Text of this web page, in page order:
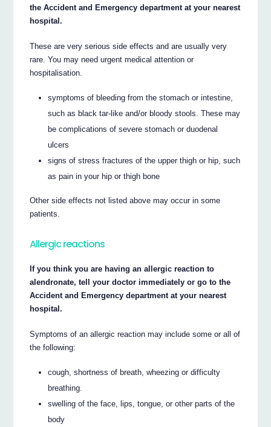
the Accident and Emergency department at your nearest
hospital.
These are very serious side effects and are usually very
rare. You may need urgent medical attention or
hospitalisation.
symptoms of bleeding from the stomach or intestine,
such as black tar-like and/or bloody stools. These may
be complications of severe stomach or duodenal
ulcers
signs of stress fractures of the upper thigh or hip, such
as pain in your hip or thigh bone
Other side effects not listed above may occur in some
patients.
Allergic reactions
If you think you are having an allergic reaction to
alendronate, tell your doctor immediately or go to the
Accident and Emergency department at your nearest
hospital.
Symptoms of an allergic reaction may include some or all of
the following:
cough, shortness of breath, wheezing or difficulty
breathing.
swelling of the face, lips, tongue, or other parts of the
body